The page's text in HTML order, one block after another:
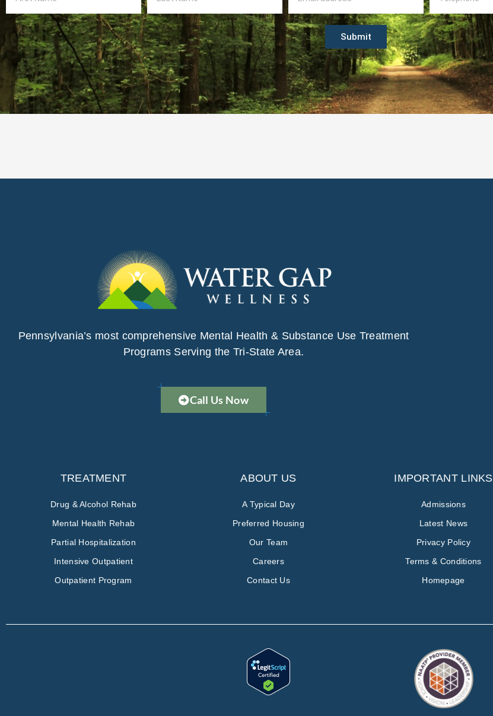
Submit
Pennsylvania’s most comprehensive Mental Health & Substance Use Treatment
Programs Serving the Tri-State Area.
Call Us Now
TREATMENT
Drug & Alcohol Rehab
Mental Health Rehab
Partial Hospitalization
Intensive Outpatient
Outpatient Program
ABOUT US
A Typical Day
Preferred Housing
Our Team
Careers
Contact Us
IMPORTANT LINKS
Admissions
Latest News
Privacy Policy
Terms & Conditions
Homepage